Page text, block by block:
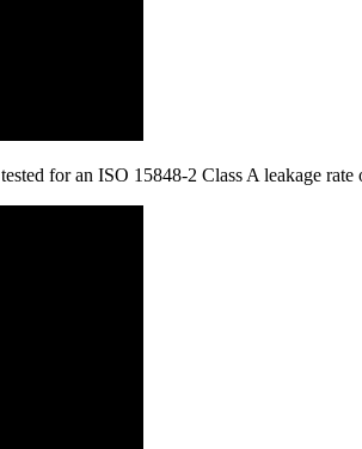
for an ISO 15848-2 Class A leakage